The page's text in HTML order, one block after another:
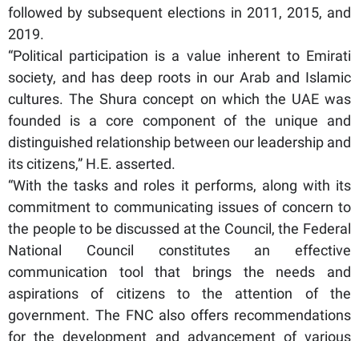
followed by subsequent elections in 2011, 2015, and
2019.
“Political participation is a value inherent to Emirati
society, and has deep roots in our Arab and Islamic
cultures. The Shura concept on which the UAE was
founded is a core component of the unique and
distinguished relationship between our leadership and
its citizens,” H.E. asserted.
“With the tasks and roles it performs, along with its
commitment to communicating issues of concern to
the people to be discussed at the Council, the Federal
National Council constitutes an effective
communication tool that brings the needs and
aspirations of citizens to the attention of the
government. The FNC also offers recommendations
for the development and advancement of various